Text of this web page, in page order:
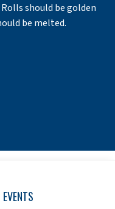
should be golden
be melted.
EVENTS